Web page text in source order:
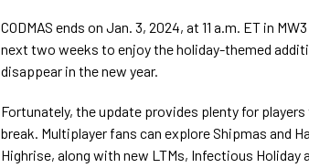
CODMAS ends on Jan. 3, 2024, at 11 a.m. ET in
next two weeks to enjoy the holiday-themed
disappear in the new year.
Fortunately, the update provides plenty for
break. Multiplayer fans can explore Shipmas and
Highrise, along with new LTMs, Infectious Holiday